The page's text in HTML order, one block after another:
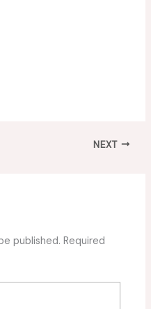
NEXT
published. Required